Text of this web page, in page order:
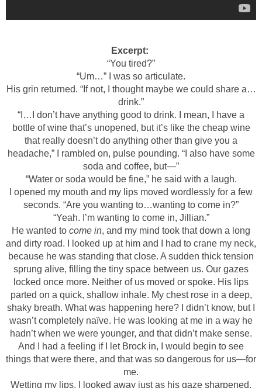
Excerpt:
“You tired?”
“Um…” I was so articulate.
His grin returned. “If not, I thought maybe we could share a…
drink.”
“I…I don’t have anything good to drink. I mean, I have a
bottle of wine that’s unopened, but it’s like the cheap wine
that really doesn’t do anything other than give you a
headache,” I rambled on, pulse pounding. “I also have some
soda and coffee, but—”
“Water or soda would be fine,” he said with a laugh.
I opened my mouth and my lips moved wordlessly for a few
seconds. “Are you wanting to…wanting to come in?”
“Yeah. I’m wanting to come in, Jillian.”
He wanted to come in, and my mind took that down a long
and dirty road. I looked up at him and I had to crane my neck,
because he was standing that close. A sudden thick tension
sprung alive, filling the tiny space between us. Our gazes
locked once more. Neither of us moved or spoke. His lips
parted on a quick, shallow inhale. My chest rose in a deep,
shaky breath. What was happening here? I didn’t know, but I
wasn’t completely naïve. He was looking at me in a way he
hadn’t when we were younger, and that didn’t make sense.
And I had a feeling if I let Brock in, I would begin to see
things that were there, and that was so dangerous for us—for
me.
Wetting my lips, I looked away just as his gaze sharpened.